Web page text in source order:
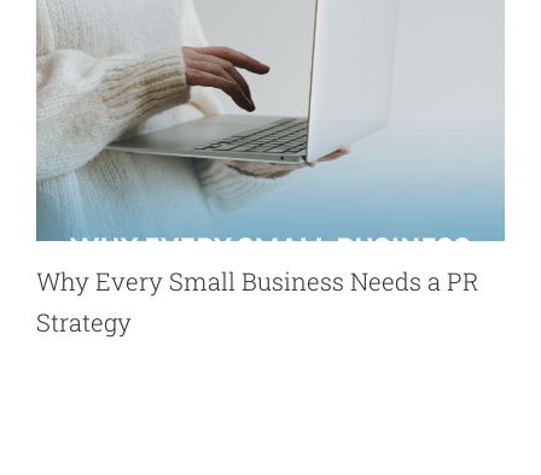
Why Every Small Business Needs a PR
Strategy